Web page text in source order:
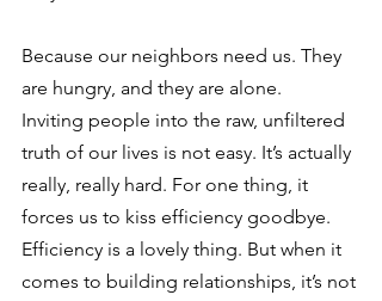
Because our neighbors need us. They
are hungry, and they are alone.
Inviting people into the raw, unfiltered
truth of our lives is not easy. It’s actually
really, really hard. For one thing, it
forces us to kiss efficiency goodbye.
Efficiency is a lovely thing. But when it
comes to building relationships, it’s not